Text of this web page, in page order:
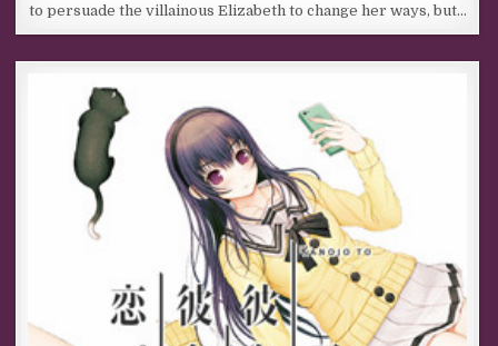
to persuade the villainous Elizabeth to change her ways, but…